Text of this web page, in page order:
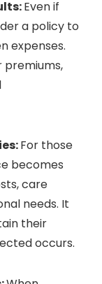
Even if
a policy to
expenses.
premiums,
For those
becomes
care
needs. It
their
occurs.